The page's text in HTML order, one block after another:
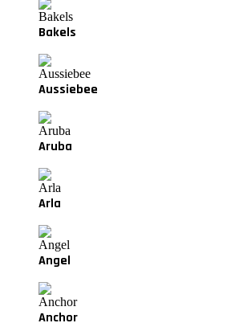
Bakels
Aussiebee
Aruba
Arla
Angel
Anchor